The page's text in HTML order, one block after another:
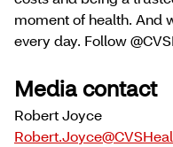
moment of health. And
every day. Follow
Media contact
Robert Joyce